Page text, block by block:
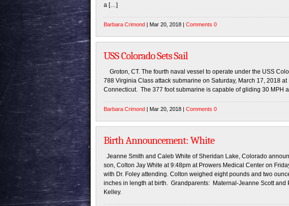
a […]
Barbara Crimond | Mar 20, 2018 | Comments 0
USS Colorado Sets Sail
Groton, CT. The fourth naval vessel to operate under the USS
788 Virginia Class attack submarine on Saturday, March 17, 2018
Connecticut. The 377 foot submarine is capable of gliding 30 MPH
Barbara Crimond | Mar 20, 2018 | Comments 0
Birth Announcement: White
Jeanne Smith and Caleb White of Sheridan Lake, Colorado
son, Colton Jay White at 9:48pm at Prowers Medical Center on
with Dr. Foley attending. Colton weighed eight pounds and two
inches in length at birth. Grandparents: Maternal-Jeanne Scott and
Kelley.